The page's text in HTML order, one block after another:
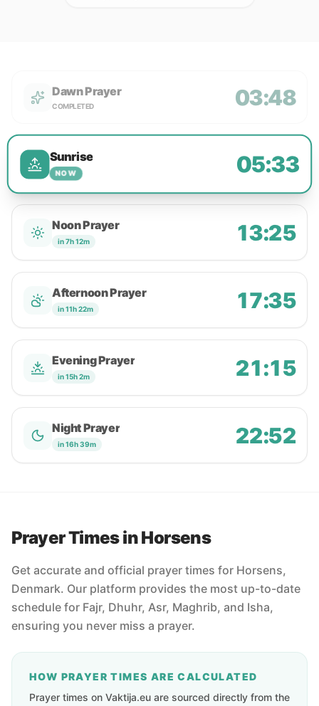
Dawn Prayer
COMPLETED 03:48
Sunrise
NOW 05:33
Noon Prayer
in 7h 12m 13:25
Afternoon Prayer
in 11h 22m 17:35
Evening Prayer
in 15h 2m 21:15
Night Prayer
in 16h 39m 22:52
Prayer Times in Horsens
Get accurate and official prayer times for Horsens,
Denmark. Our platform provides the most up-to-date
schedule for Fajr, Dhuhr, Asr, Maghrib, and Isha,
ensuring you never miss a prayer.
HOW PRAYER TIMES ARE CALCULATED
Prayer times on Vaktija.eu are sourced directly from the